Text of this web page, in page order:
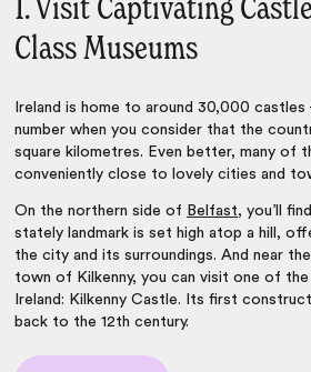
1. Visit Captivating
Class Museums
Ireland is home to around 30,000 castles
number when you consider that the
square kilometres. Even better, many of
conveniently close to lovely cities and
On the northern side of Belfast, you’ll
stately landmark is set high atop a hill,
the city and its surroundings. And near the
town of Kilkenny, you can visit one of
Ireland: Kilkenny Castle. Its first
back to the 12th century.